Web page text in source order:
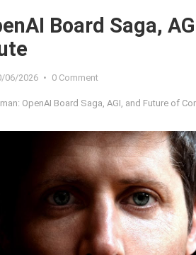
Board Saga,
06/2026 • 0 Comment
OpenAI Board Saga, AGI, and Future of